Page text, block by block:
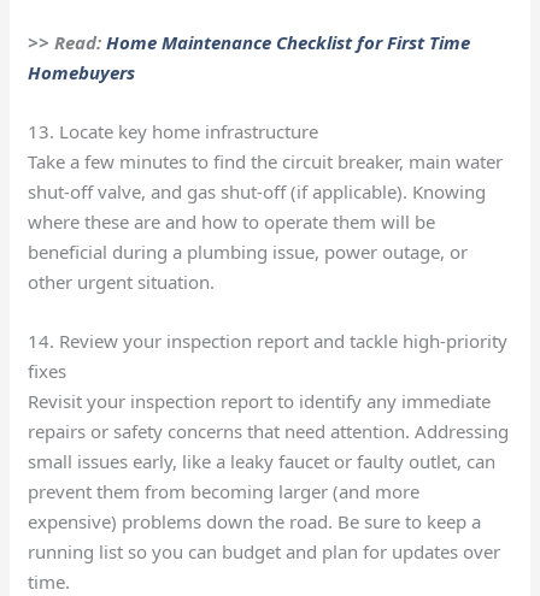
>> Read:Home Maintenance Checklist for First Time
Homebuyers
13. Locate key home infrastructure
Take a few minutes to find the circuit breaker, main water
shut-off valve, and gas shut-off (if applicable). Knowing
where these are and how to operate them will be
beneficial during a plumbing issue, power outage, or
other urgent situation.
14. Review your inspection report and tackle high-priority
fixes
Revisit your inspection report to identify any immediate
repairs or safety concerns that need attention. Addressing
small issues early, like a leaky faucet or faulty outlet, can
prevent them from becoming larger (and more
expensive) problems down the road. Be sure to keep a
running list so you can budget and plan for updates over
time.